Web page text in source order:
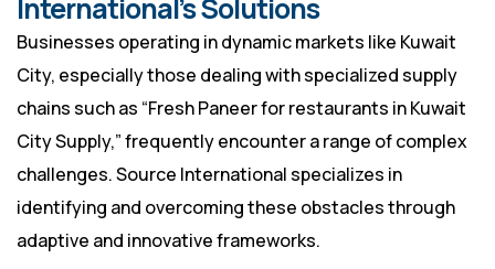
International’s Solutions
Businesses operating in dynamic markets like Kuwait
City, especially those dealing with specialized supply
chains such as “Fresh Paneer for restaurants in Kuwait
City Supply,” frequently encounter a range of complex
challenges. Source International specializes in
identifying and overcoming these obstacles through
adaptive and innovative frameworks.